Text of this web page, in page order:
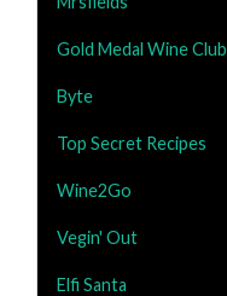
Gold Medal Wine Club
Byte
Top Secret Recipes
Wine2Go
Vegin' Out
Elfi Santa